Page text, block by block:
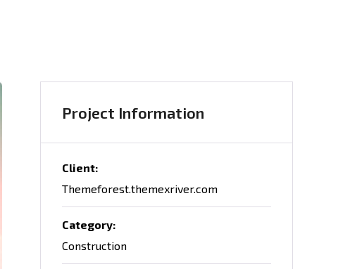
Project Information
Client:
Themeforest.themexriver.com
Category:
Construction